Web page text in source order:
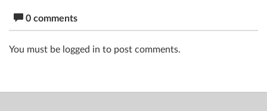
0 comments
You must be logged in to post comments.